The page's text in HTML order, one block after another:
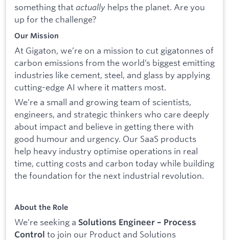
something thatactually helps the planet. Are you
up for the challenge?
Our Mission
At Gigaton, we’re on a mission to cut gigatonnes of
carbon emissions from the world’s biggest emitting
industries like cement, steel, and glass by applying
cutting-edge AI where it matters most.
We’re a small and growing team of scientists,
engineers, and strategic thinkers who care deeply
about impact and believe in getting there with
good humour and urgency. Our SaaS products
help heavy industry optimise operations in real
time, cutting costs and carbon today while building
the foundation for the next industrial revolution.
About the Role
We’re seeking a Solutions Engineer – Process
Control to join our Product and Solutions